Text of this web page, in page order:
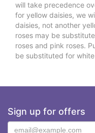
will take precedence
for yellow daisies, we
daisies, not another
roses may be
roses and pink roses.
be substituted for
Sign up for offers